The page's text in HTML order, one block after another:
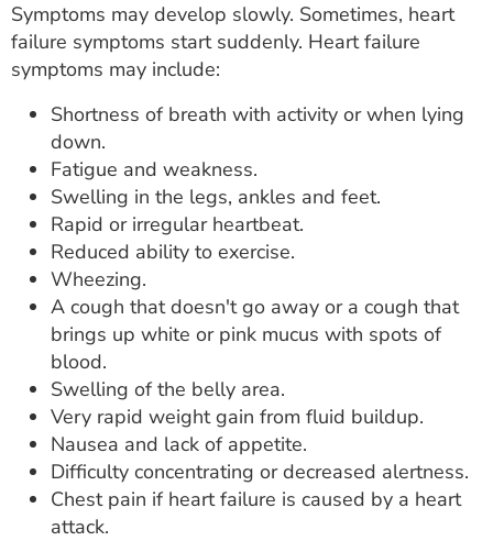
Symptoms may develop slowly. Sometimes, heart
failure symptoms start suddenly. Heart failure
symptoms may include:
Shortness of breath with activity or when lying
down.
Fatigue and weakness.
Swelling in the legs, ankles and feet.
Rapid or irregular heartbeat.
Reduced ability to exercise.
Wheezing.
A cough that doesn't go away or a cough that
brings up white or pink mucus with spots of
blood.
Swelling of the belly area.
Very rapid weight gain from fluid buildup.
Nausea and lack of appetite.
Difficulty concentrating or decreased alertness.
Chest pain if heart failure is caused by a heart
attack.